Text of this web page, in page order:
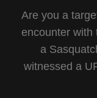
Are you a
encounter with
a
witnessed a